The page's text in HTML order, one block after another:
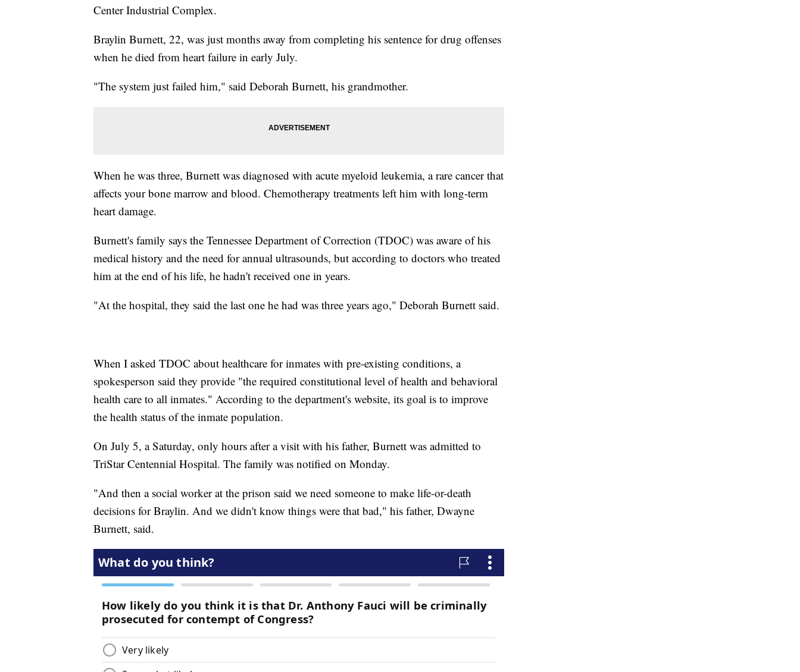
Center Industrial Complex.
Braylin Burnett, 22, was just months away from completing his sentence for drug offenses
when he died from heart failure in early July.
"The system just failed him," said Deborah Burnett, his grandmother.
When he was three, Burnett was diagnosed with acute myeloid leukemia, a rare cancer that
affects your bone marrow and blood. Chemotherapy treatments left him with long-term
heart damage.
Burnett's family says the Tennessee Department of Correction (TDOC) was aware of his
medical history and the need for annual ultrasounds, but according to doctors who treated
him at the end of his life, he hadn't received one in years.
"At the hospital, they said the last one he had was three years ago," Deborah Burnett said.
When I asked TDOC about healthcare for inmates with pre-existing conditions, a
spokesperson said they provide "the required constitutional level of health and behavioral
health care to all inmates." According to the department's website, its goal is to improve
the health status of the inmate population.
On July 5, a Saturday, only hours after a visit with his father, Burnett was admitted to
TriStar Centennial Hospital. The family was notified on Monday.
"And then a social worker at the prison said we need someone to make life-or-death
decisions for Braylin. And we didn't know things were that bad," his father, Dwayne
Burnett, said.